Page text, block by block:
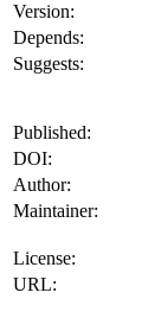
Version:
Depends:
Suggests:
Published:
DOI:
Author:
Maintainer:
License:
URL: